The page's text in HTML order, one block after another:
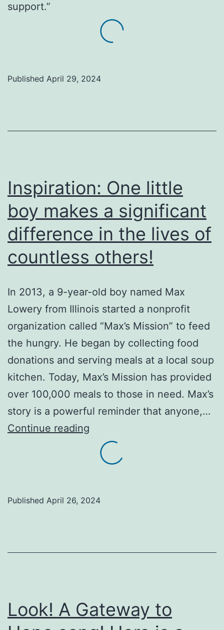
support.”
Published April 29, 2024
Inspiration: One little
boy makes a significant
difference in the lives of
countless others!
In 2013, a 9-year-old boy named Max
Lowery from Illinois started a nonprofit
organization called “Max’s Mission” to feed
the hungry. He began by collecting food
donations and serving meals at a local soup
kitchen. Today, Max’s Mission has provided
over 100,000 meals to those in need. Max’s
story is a powerful reminder that anyone,…
Continue reading
One
little
makes
of
Published April 26, 2024
Look! A Gateway to